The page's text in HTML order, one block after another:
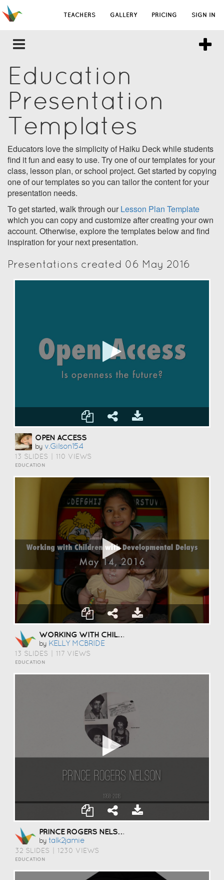
TEACHERS GALLERY PRICING SIGN IN
Education
Presentation
Templates
Educators love the simplicity of Haiku Deck while students
find it fun and easy to use. Try one of our templates for your
class, lesson plan, or school project. Get started by copying
one of our templates so you can tailor the content for your
presentation needs.
To get started, walk through our Lesson Plan Template
which you can copy and customize after creating your own
account. Otherwise, explore the templates below and find
inspiration for your next presentation.
Presentations created 06 May 2016
OPEN ACCESS
by V.gilson154
13 SLIDES 110 VIEWS
EDUCATION
WORKING WITH CHILDREN WITH DEVELOPMENTAL DELAYS
by KELLY MCBRIDE
13 SLIDES 117 VIEWS
EDUCATION
PRINCE ROGERS NELSON
by Talk2jamie
32 SLIDES 1230 VIEWS
EDUCATION